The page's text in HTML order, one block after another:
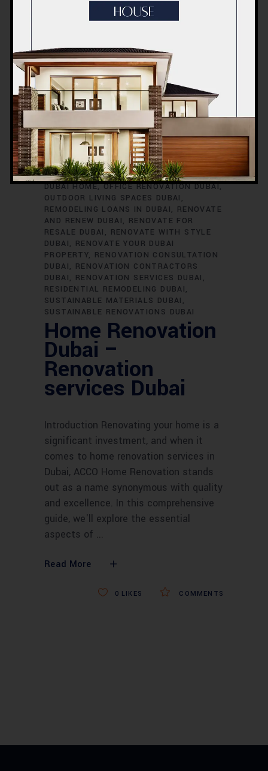
RENOVATION TIMELINE DUBAI
RENOVATION TRENDS DUBAI
DURING RENOVATIONS DUBAI SMART
HOME UPGRADES DUBAI SPACE
OPTIMIZATION DUBAI VILLA
RENOVATION
DUBAI VINTAGE HOME
RENOVATION EXTERIOR HOME UPGRADES
DUBAI
EXTERIOR RENOVATIONS DUBAI
GREEN HOME RENOVATIONS DUBAI HOME
EXPANSION DUBAI HOME IMPROVEMENT
SERVICES DUBAI HOME REFURBISHMENT
DUBAI
HOME RENOVATION DUBAI
INTERIOR RENOVATIONS DUBAI KITCHEN
RENOVATION DUBAI MODERNIZE YOUR
DUBAI HOME OFFICE RENOVATION DUBAI
OUTDOOR LIVING SPACES DUBAI
REMODELING LOANS IN DUBAI
RENOVATE
AND RENEW DUBAI
RENOVATE FOR
RESALE DUBAI
RENOVATE WITH STYLE
DUBAI
RENOVATE YOUR DUBAI
PROPERTY
RENOVATION CONSULTATION
DUBAI
RENOVATION CONTRACTORS
DUBAI
RENOVATION SERVICES DUBAI
RESIDENTIAL REMODELING DUBAI
SUSTAINABLE MATERIALS DUBAI
SUSTAINABLE RENOVATIONS DUBAI
Home Renovation
Dubai –
Renovation
services Dubai
Introduction Renovating your home is a
significant investment, and when it
comes to home renovation services in
Dubai, ACCO Home Renovation stands
out as a name synonymous with quality
and excellence. In this comprehensive
guide, we'll explore the essential
aspects of
Read More
COMMENTS
0 LIKES